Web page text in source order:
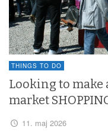
THINGS TO DO
Looking to make
market
11. maj 2026